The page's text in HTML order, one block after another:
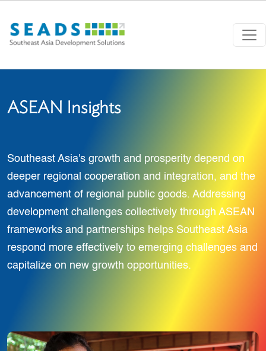
ASEAN Insights
Southeast Asia's growth and prosperity depend on
deeper regional cooperation and integration, and the
advancement of regional public goods. Addressing
development challenges collectively through ASEAN
frameworks and partnerships helps Southeast Asia
respond more effectively to emerging challenges and
capitalize on new growth opportunities.
Image